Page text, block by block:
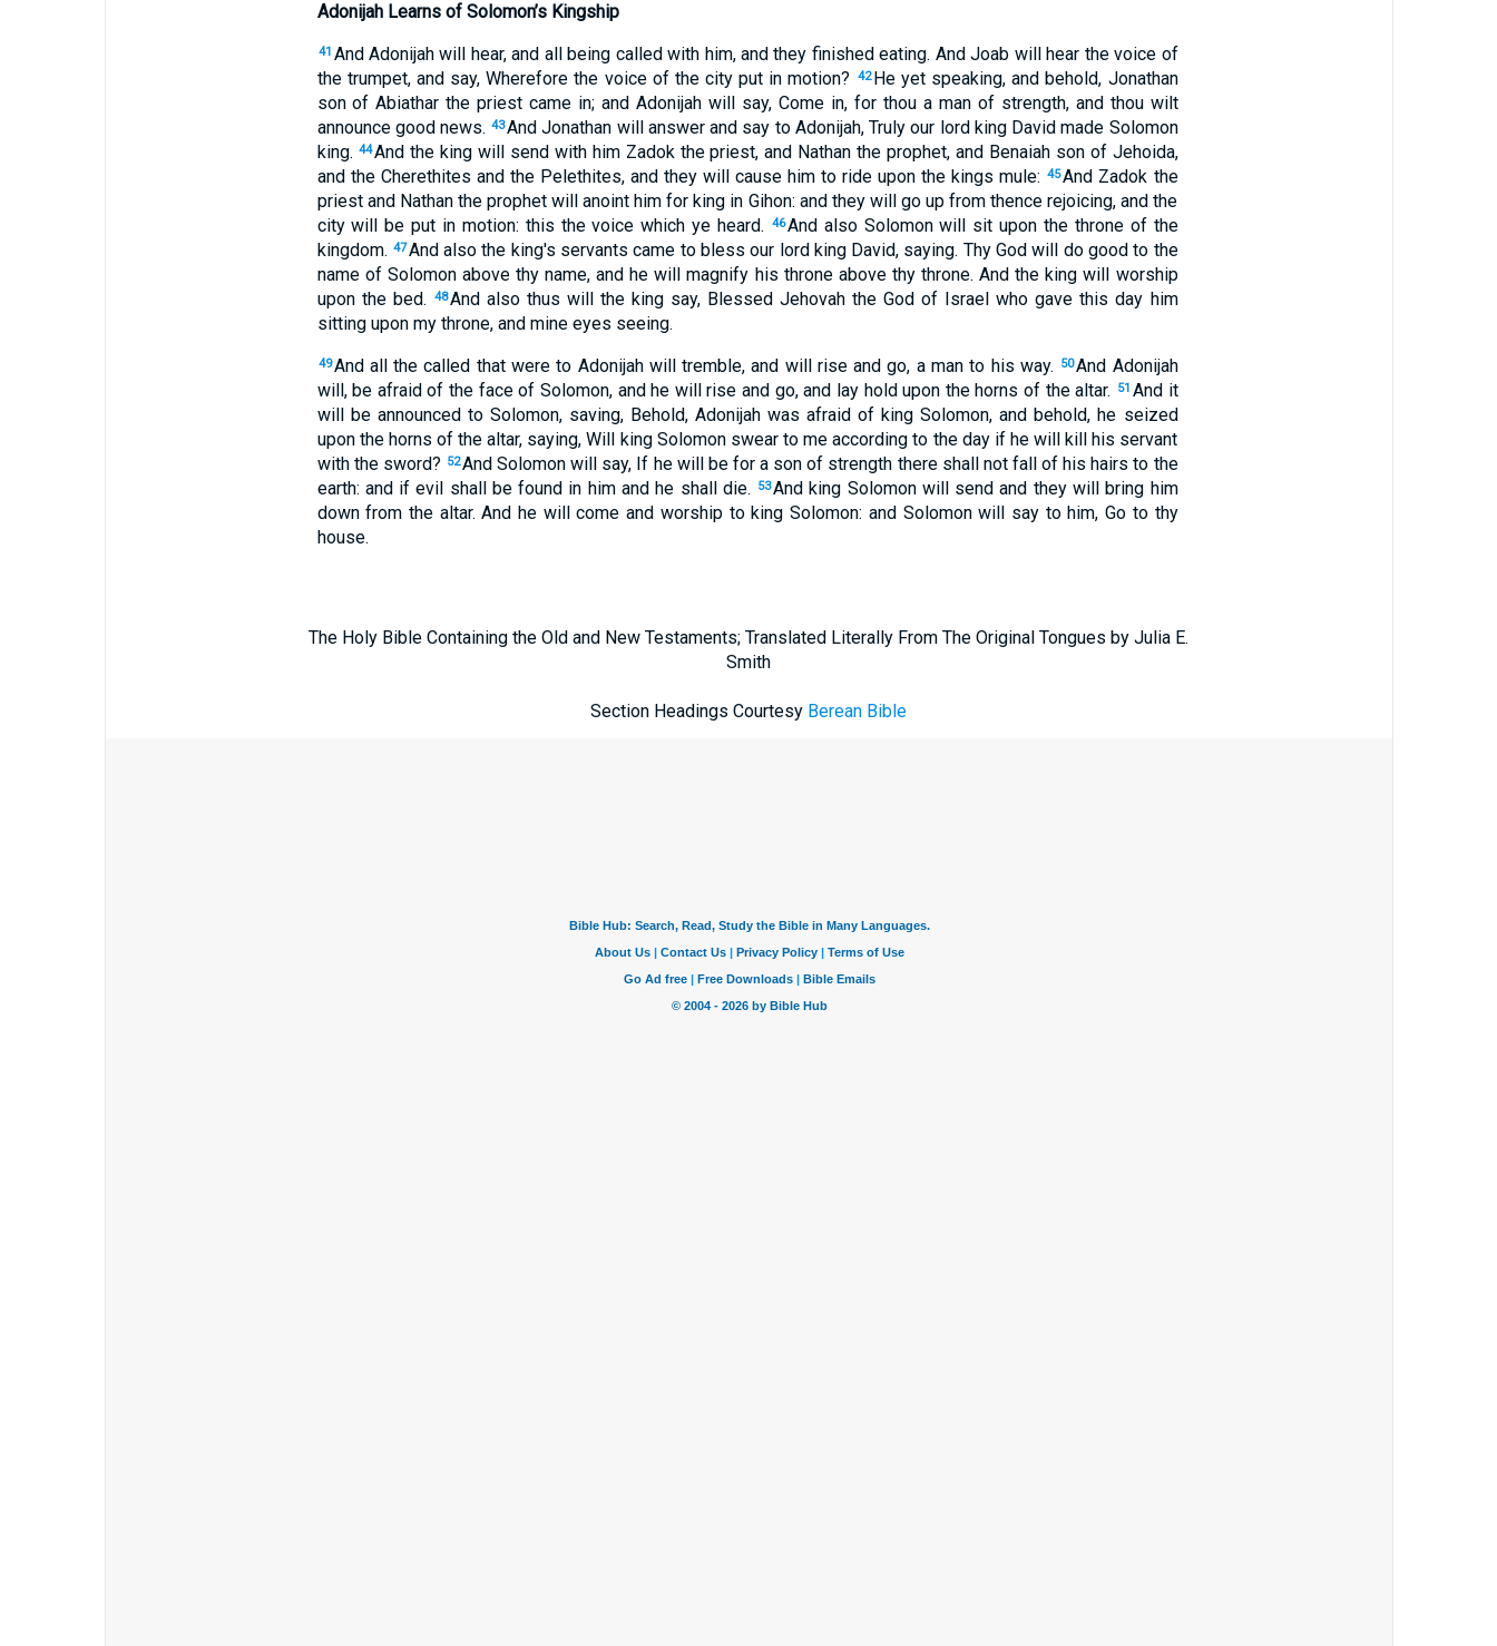
Adonijah Learns of Solomon’s Kingship
41 And Adonijah will hear, and all being called with him, and they finished eating. And Joab will hear the voice of
the trumpet, and say, Wherefore the voice of the city put in motion?
42 He yet speaking, and behold, Jonathan
son of Abiathar the priest came in; and Adonijah will say, Come in, for thou a man of strength, and thou wilt
announce good news. 43And Jonathan will answer and say to Adonijah, Truly our lord king David made Solomon
king. 44And the king will send with him Zadok the priest, and Nathan the prophet, and Benaiah son of Jehoida,
and the Cherethites and the Pelethites, and they will cause him to ride upon the kings mule: 45And Zadok the
priest and Nathan the prophet will anoint him for king in Gihon: and they will go up from thence rejoicing, and the
city will be put in motion: this the voice which ye heard.
46And also Solomon will sit upon the throne of the
kingdom. 47And also the king's servants came to bless our lord king David, saying. Thy God will do good to the
name of Solomon above thy name, and he will magnify his throne above thy throne. And the king will worship
upon the bed.
48And also thus will the king say, Blessed Jehovah the God of Israel who gave this day him
sitting upon my throne, and mine eyes seeing.
49And all the called that were to Adonijah will tremble, and will rise and go, a man to his way. 50And Adonijah
will, be afraid of the face of Solomon, and he will rise and go, and lay hold upon the horns of the altar.
51 And it
will be announced to Solomon, saving, Behold, Adonijah was afraid of king Solomon, and behold, he seized
upon the horns of the altar, saying, Will king Solomon swear to me according to the day if he will kill his servant
with the sword? 52And Solomon will say, If he will be for a son of strength there shall not fall of his hairs to the
earth: and if evil shall be found in him and he shall die.
53And king Solomon will send and they will bring him
down from the altar. And he will come and worship to king Solomon: and Solomon will say to him, Go to thy
house.
The Holy Bible Containing the Old and New Testaments; Translated Literally From The Original Tongues by Julia E.
Smith
Section Headings Courtesy Berean Bible